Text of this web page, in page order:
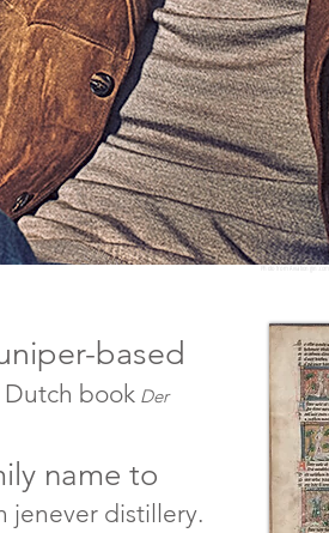
based
book Der
name to
jenever distillery.